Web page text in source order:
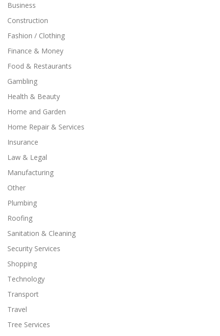
Business
Construction
Fashion / Clothing
Finance & Money
Food & Restaurants
Gambling
Health & Beauty
Home and Garden
Home Repair & Services
Insurance
Law & Legal
Manufacturing
Other
Plumbing
Roofing
Sanitation & Cleaning
Security Services
Shopping
Technology
Transport
Travel
Tree Services